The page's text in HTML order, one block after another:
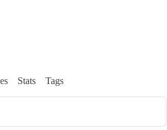
Stats Tags